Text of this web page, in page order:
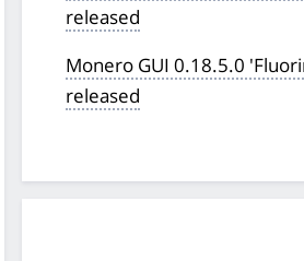
released
Monero GUI 0.18.5.0
released